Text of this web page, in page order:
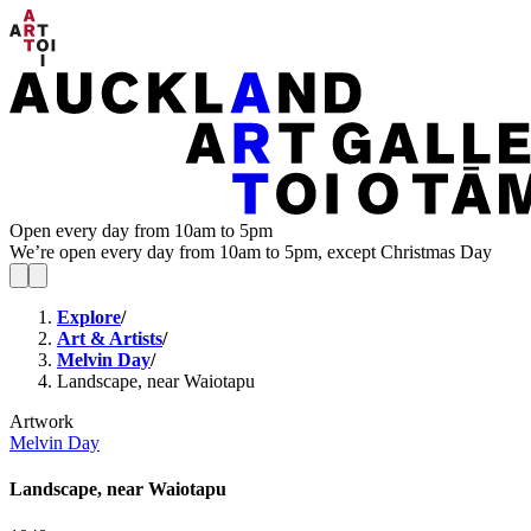
Open every day from 10am to 5pm
We’re open every day from 10am to 5pm, except Christmas Day
Explore/
Art & Artists/
Melvin Day/
Landscape, near Waiotapu
Artwork
Melvin Day
Landscape, near Waiotapu